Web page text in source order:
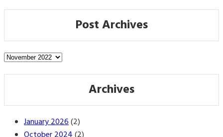
Post Archives
Post
Archives
January 2026(2)